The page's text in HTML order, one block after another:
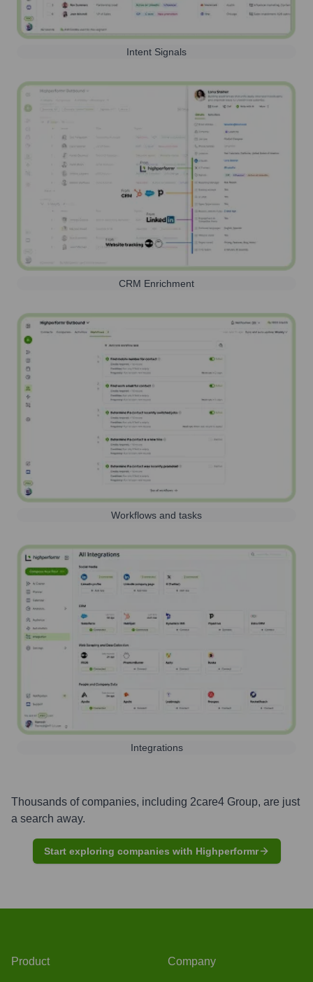
Intent Signals
CRM Enrichment
Workflows and tasks
Integrations
Thousands of companies, including 2care4 Group, are just
a search away.
Start exploring companies with Highperformr
Product Company